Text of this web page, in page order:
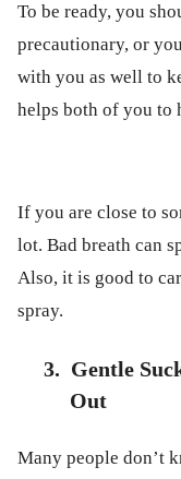
To be ready, you
precautionary, or
with you as well to
helps both of you to
If you are close to
lot. Bad breath can
Also, it is good to
spray.
3. Gentle
Out
Many people don’t